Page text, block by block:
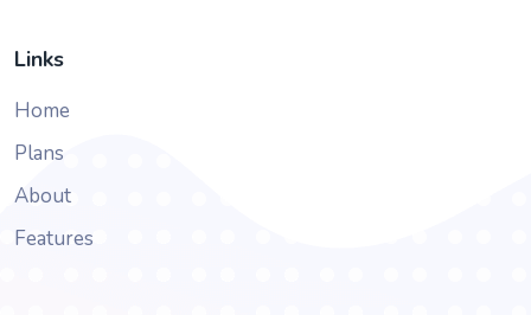
Links
Home
Plans
About
Features